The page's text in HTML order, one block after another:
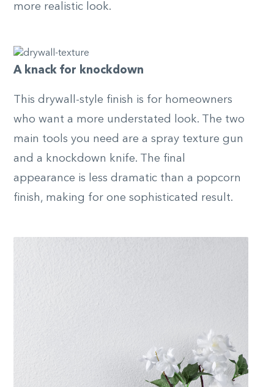
more realistic look.
A knack for knockdown
This drywall-style finish is for homeowners
who want a more understated look. The two
main tools you need are a spray texture gun
and a knockdown knife. The final
appearance is less dramatic than a popcorn
finish, making for one sophisticated result.